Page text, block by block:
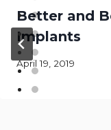
Better and
Implants
April 19, 2019